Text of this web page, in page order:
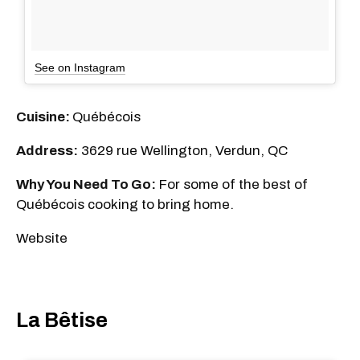
See on Instagram
Cuisine: Québécois
Address: 3629 rue Wellington, Verdun, QC
Why You Need To Go: For some of the best of
Québécois cooking to bring home.
Website
La Bêtise